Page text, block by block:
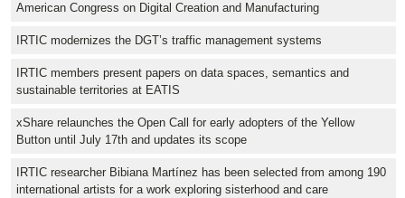
American Congress on Digital Creation and Manufacturing
IRTIC modernizes the DGT’s traffic management systems
IRTIC members present papers on data spaces, semantics and
sustainable territories at EATIS
xShare relaunches the Open Call for early adopters of the Yellow
Button until July 17th and updates its scope
IRTIC researcher Bibiana Martínez has been selected from among 190
international artists for a work exploring sisterhood and care